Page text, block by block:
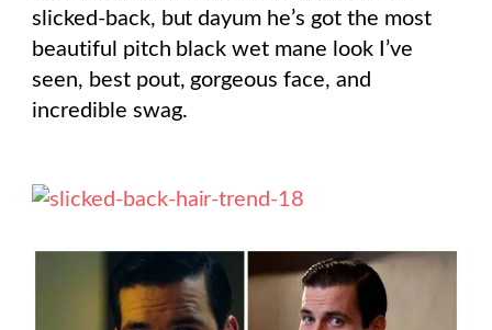
slicked-back, but dayum he’s got the most
beautiful pitch black wet mane look I’ve
seen, best pout, gorgeous face, and
incredible swag.